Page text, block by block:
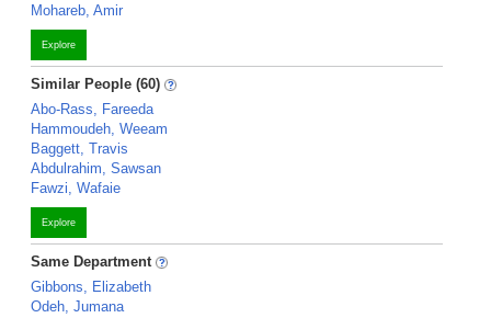
Mohareb, Amir
Explore
Similar People (60)
Abo-Rass, Fareeda
Hammoudeh, Weeam
Baggett, Travis
Abdulrahim, Sawsan
Fawzi, Wafaie
Explore
Same Department
Gibbons, Elizabeth
Odeh, Jumana